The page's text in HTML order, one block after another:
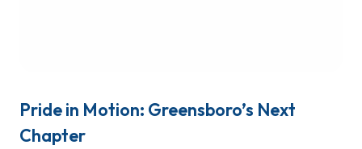
Pride in Motion: Greensboro’s Next
Chapter